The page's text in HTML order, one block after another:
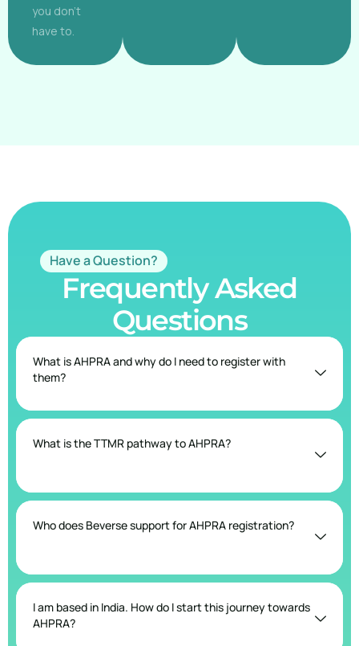
you don't
have to.
Have a Question?
Frequently Asked
Questions
What is AHPRA and why do I need to register with
them?
What is the TTMR pathway to AHPRA?
Who does Beverse support for AHPRA registration?
I am based in India. How do I start this journey towards
AHPRA?